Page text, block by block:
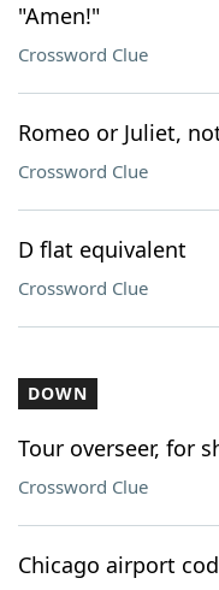
"Amen!"
Crossword Clue
Romeo or Juliet,
Crossword Clue
D flat equivalent
Crossword Clue
DOWN
Tour overseer, for
Crossword Clue
Chicago airport